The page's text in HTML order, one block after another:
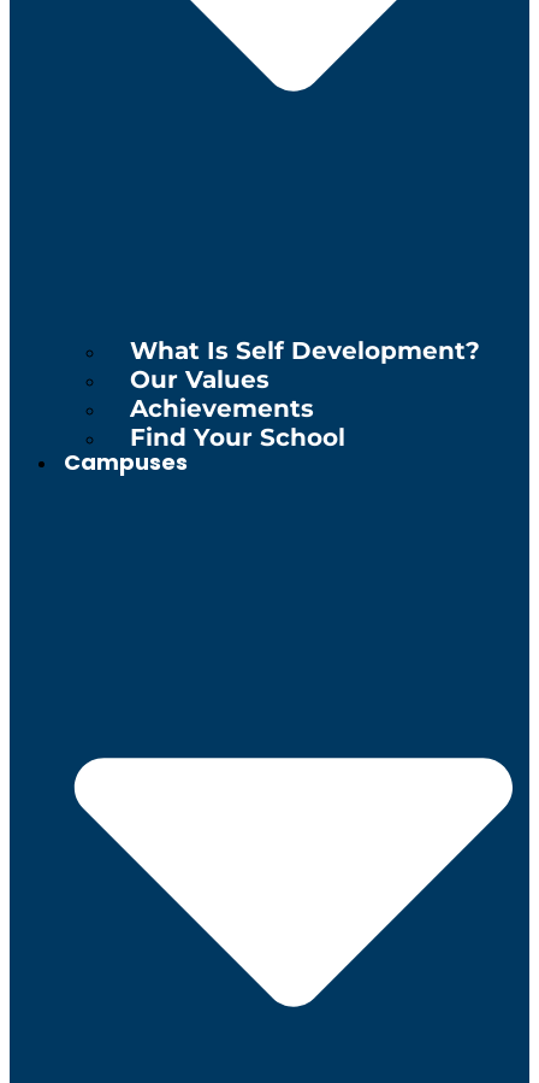
What Is Self Development?
Our Values
Achievements
Find Your School
Campuses